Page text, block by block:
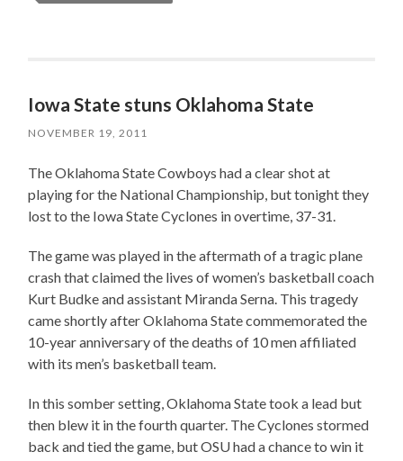
Iowa State stuns Oklahoma State
NOVEMBER 19, 2011
The Oklahoma State Cowboys had a clear shot at
playing for the National Championship, but tonight they
lost to the Iowa State Cyclones in overtime, 37-31.
The game was played in the aftermath of a tragic plane
crash that claimed the lives of women’s basketball coach
Kurt Budke and assistant Miranda Serna. This tragedy
came shortly after Oklahoma State commemorated the
10-year anniversary of the deaths of 10 men affiliated
with its men’s basketball team.
In this somber setting, Oklahoma State took a lead but
then blew it in the fourth quarter. The Cyclones stormed
back and tied the game, but OSU had a chance to win it